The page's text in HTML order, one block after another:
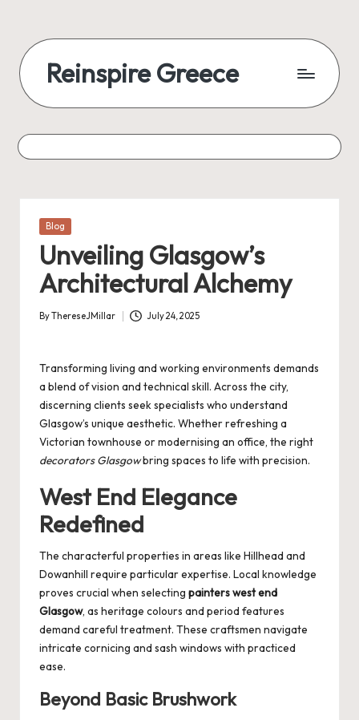
Reinspire Greece
Posted
Blog
Unveiling Glasgow’s
Architectural Alchemy
Posted
ByThereseJMillar July 24, 2025
Transforming living and working environments demands
a blend of vision and technical skill. Across the city,
discerning clients seek specialists who understand
Glasgow’s unique aesthetic. Whether refreshing a
Victorian townhouse or modernising an office, the right
decorators Glasgowbring spaces to life with precision.
West End Elegance
Redefined
The characterful properties in areas like Hillhead and
Dowanhill require particular expertise. Local knowledge
proves crucial when selecting painters west end
Glasgow, as heritage colours and period features
demand careful treatment. These craftsmen navigate
intricate cornicing and sash windows with practiced
ease.
Beyond Basic Brushwork